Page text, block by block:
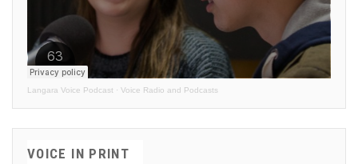
Langara Voice Podcast · Voice Radio and Podcasts
VOICE IN PRINT